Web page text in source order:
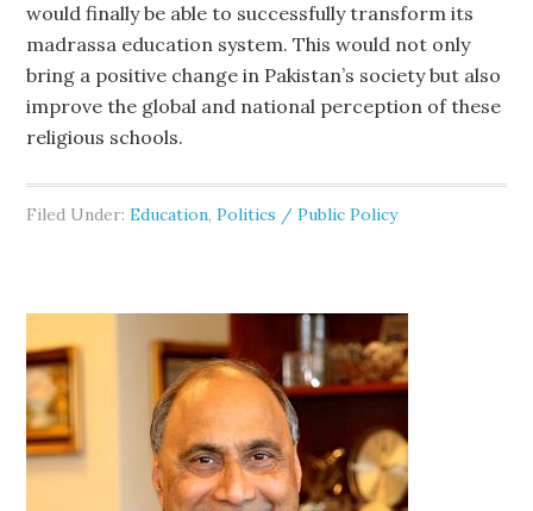
would finally be able to successfully transform its
madrassa education system. This would not only
bring a positive change in Pakistan’s society but also
improve the global and national perception of these
religious schools.
Filed Under:Education,Politics / Public Policy